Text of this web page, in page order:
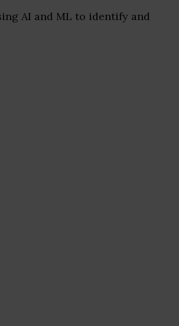
AI and ML to identify and